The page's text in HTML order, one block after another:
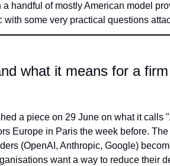
handful of mostly American model
with some very practical questions
what it means for a
a piece on 29 June on what it calls
Europe in Paris the week before.
(OpenAI, Anthropic, Google)
want a way to reduce their